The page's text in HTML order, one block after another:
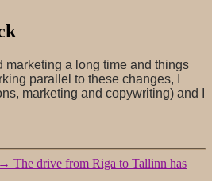
marketing a long time and things
parallel to these changes, I
marketing and copywriting) and I
→ The drive from Riga to Tallinn has